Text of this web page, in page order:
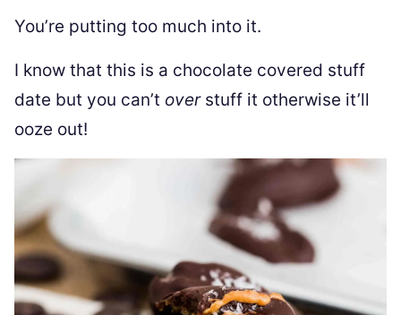
You’re putting too much into it.
I know that this is a chocolate covered stuff
date but you can’t over stuff it otherwise it’ll
ooze out!